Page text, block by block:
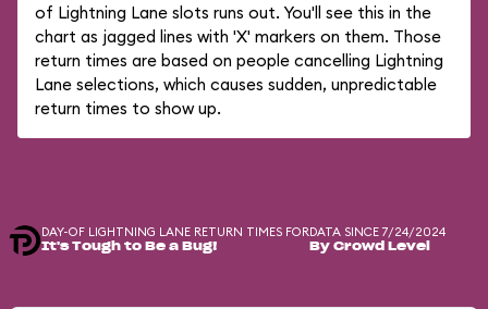
of Lightning Lane slots runs out. You'll see this in the
chart as jagged lines with 'X' markers on them. Those
return times are based on people cancelling Lightning
Lane selections, which causes sudden, unpredictable
return times to show up.
DAY-OF LIGHTNING LANE RETURN TIMES FOR
It's Tough to Be a Bug!
DATA SINCE 7/24/2024
By Crowd Level